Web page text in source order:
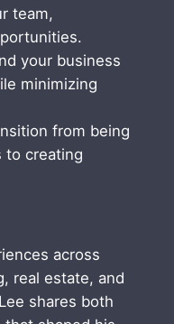
team,
your business
minimizing
from being
to creating
across
real estate, and
shares both